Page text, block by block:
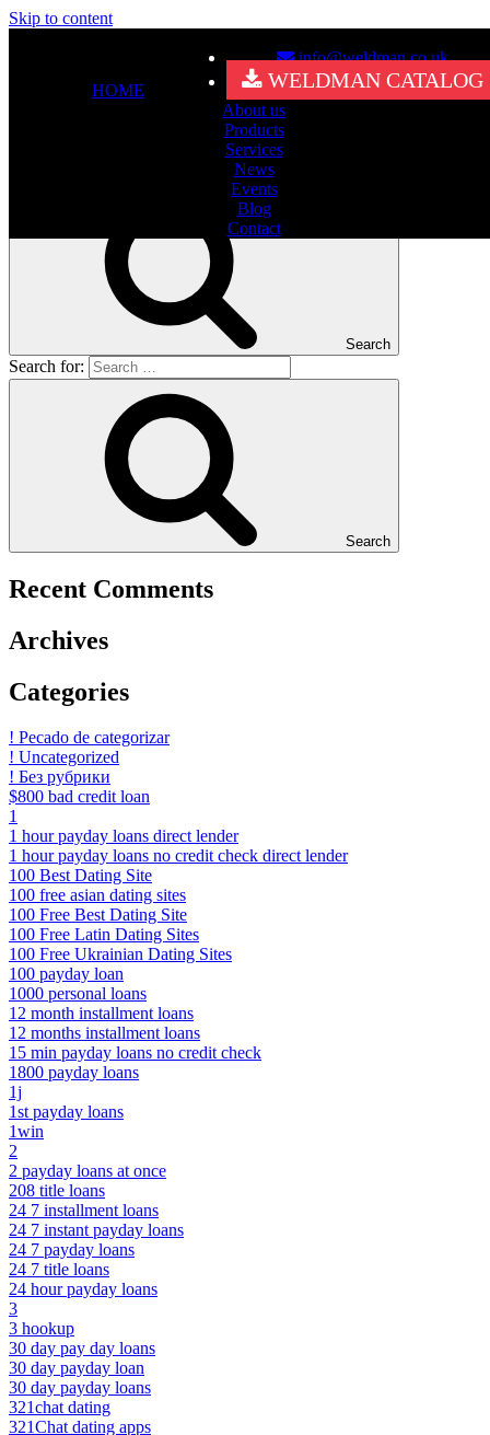
Skip to content
info@weldman.co.uk
WELDMAN CATALOG
HOME
About us
Products
Services
News
Events
Blog
Contact
It seems we can’t find what you’re looking for. Perhaps searching
Search
Search for:
Search
Recent Comments
Archives
Categories
! Pecado de categorizar
! Uncategorized
! Без рубрики
$800 bad credit loan
1
1 hour payday loans direct lender
1 hour payday loans no credit check direct lender
100 Best Dating Site
100 free asian dating sites
100 Free Best Dating Site
100 Free Latin Dating Sites
100 Free Ukrainian Dating Sites
100 payday loan
1000 personal loans
12 month installment loans
12 months installment loans
15 min payday loans no credit check
1800 payday loans
1j
1st payday loans
1win
2
2 payday loans at once
208 title loans
24 7 installment loans
24 7 instant payday loans
24 7 payday loans
24 7 title loans
24 hour payday loans
3
3 hookup
30 day pay day loans
30 day payday loan
30 day payday loans
321chat dating
321Chat dating apps